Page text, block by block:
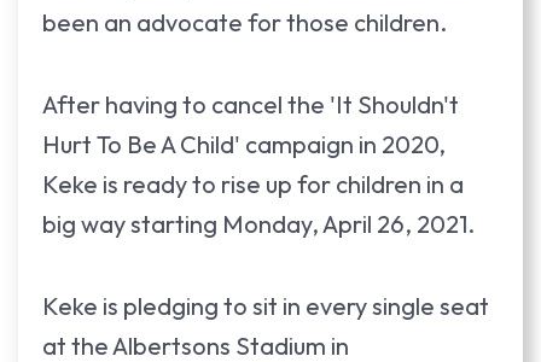
been an advocate for those children.
After having to cancel the 'It Shouldn't
Hurt To Be A Child' campaign in 2020,
Keke is ready to rise up for children in a
big way starting Monday, April 26, 2021.
Keke is pledging to sit in every single seat
at the Albertsons Stadium in